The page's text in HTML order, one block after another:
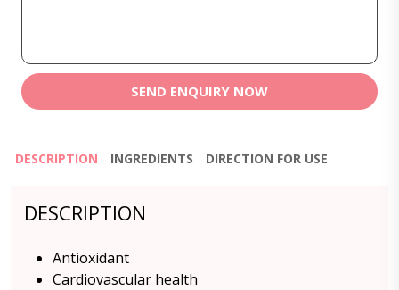
SEND ENQUIRY NOW
DESCRIPTION INGREDIENTS DIRECTION FOR USE
DESCRIPTION
Antioxidant
Cardiovascular health